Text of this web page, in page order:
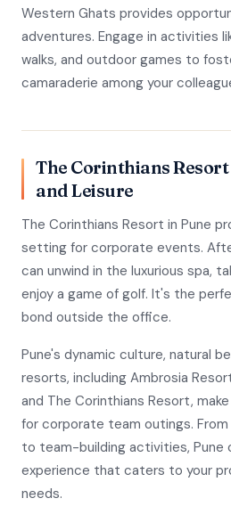
Western Ghats provides
adventures. Engage in activities
walks, and outdoor games to
camaraderie among your
The Corinthians
and Leisure
The Corinthians Resort in Pune
setting for corporate events.
can unwind in the luxurious spa,
enjoy a game of golf. It's the
bond outside the office.
Pune's dynamic culture, natural
resorts, including Ambrosia
and The Corinthians Resort,
for corporate team outings.
to team-building activities, Pune
experience that caters to your
needs.